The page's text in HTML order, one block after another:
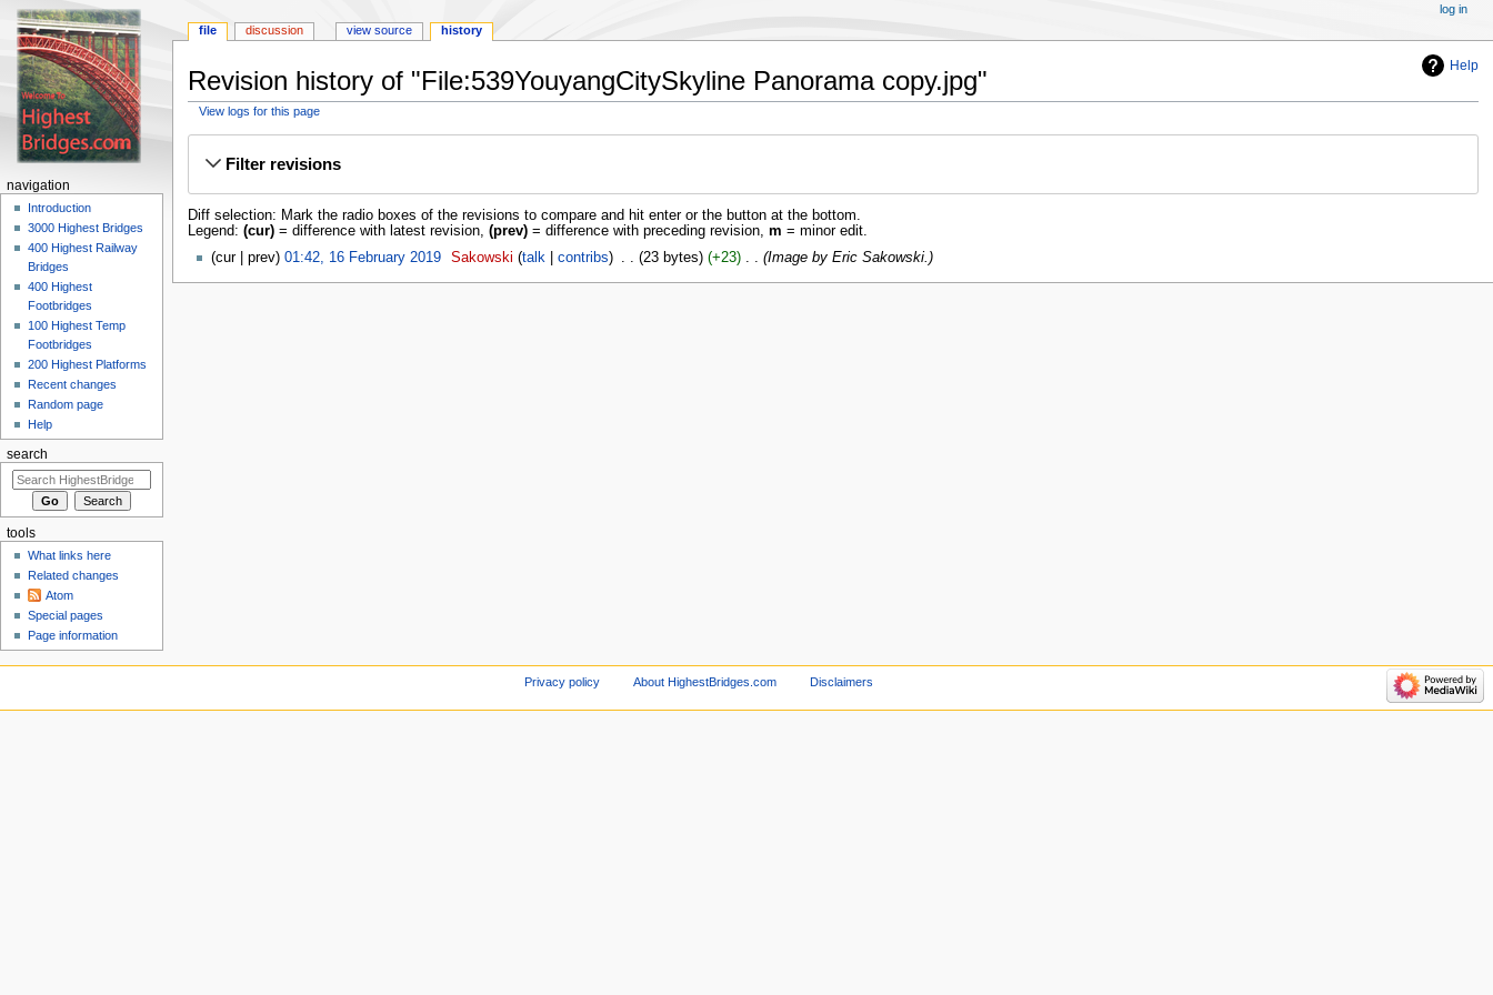
Help
Revision history of "File:539YouyangCitySkyline Panorama copy.jpg"
View logs for this page
Jump
navigation
Jump
searchFilter revisions
Diff selection: Mark the radio boxes of the revisions to compare and hit enter or the button at the bottom.
Legend: (cur)= difference with latest revision, (prev)= difference with preceding revision, m = minor edit.
cur
prev 01:42, 16 February 2019‎ Sakowski talk contribs 23 bytes +23 ‎ Image by Eric Sakowski.
file discussion view source history
log in
navigation
Introduction
3000 Highest Bridges
400 Highest Railway
Bridges
400 Highest
Footbridges
100 Highest Temp
Footbridges
200 Highest Platforms
Recent changes
Random page
Help
search
tools
What links here
Related changes
Atom
Special pages
Page information
Privacy policy About HighestBridges.com Disclaimers